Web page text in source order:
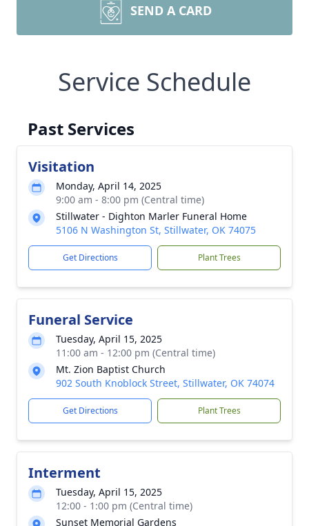
SEND A CARD
Service Schedule
Past Services
Visitation
Monday, April 14, 2025
9:00 am - 8:00 pm (Central time)
Stillwater - Dighton Marler Funeral Home
5106 N Washington St, Stillwater, OK 74075
Get Directions Plant Trees
Funeral Service
Tuesday, April 15, 2025
11:00 am - 12:00 pm (Central time)
Mt. Zion Baptist Church
902 South Knoblock Street, Stillwater, OK 74074
Get Directions Plant Trees
Interment
Tuesday, April 15, 2025
12:00 - 1:00 pm (Central time)
Sunset Memorial Gardens